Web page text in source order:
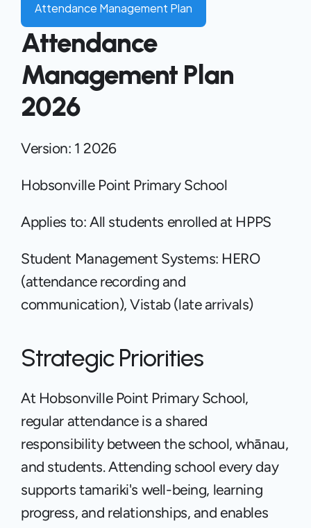
Attendance Management Plan
Attendance
Management Plan
2026
Version: 1 2026
Hobsonville Point Primary School
Applies to: All students enrolled at HPPS
Student Management Systems: HERO
(attendance recording and
communication), Vistab (late arrivals)
Strategic Priorities
At Hobsonville Point Primary School,
regular attendance is a shared
responsibility between the school, whānau,
and students. Attending school every day
supports tamariki's well-being, learning
progress, and relationships, and enables